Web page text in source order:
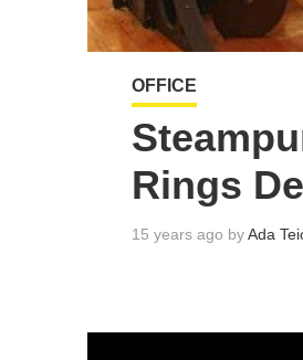
OFFICE
Rings
15 years ago byAda